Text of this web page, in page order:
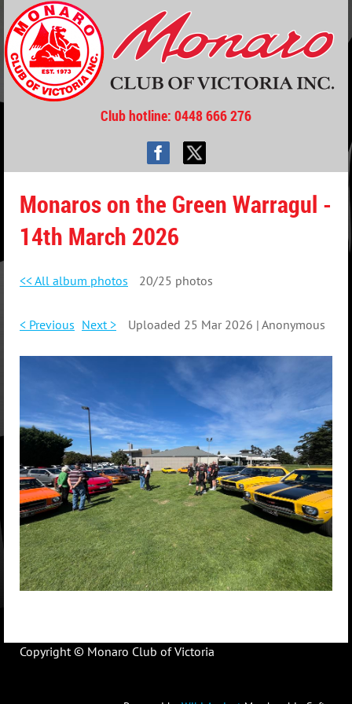
Club hotline: 0448 666 276
Monaros on the Green Warragul -
14th March 2026
<< All album photos 20/25 photos
< Previous Next > Uploaded 25 Mar 2026 | Anonymous
Copyright © Monaro Club of Victoria